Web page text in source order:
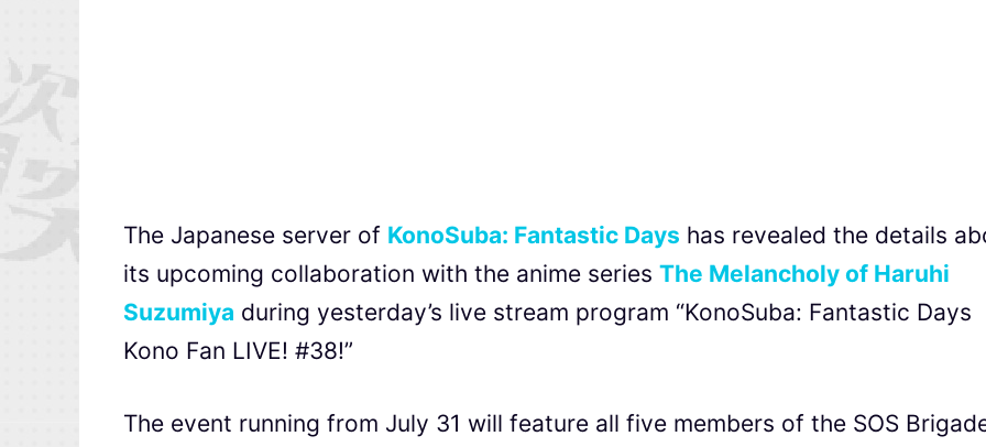
The Japanese server of KonoSuba: Fantastic Days has revealed the details
its upcoming collaboration with the anime series The Melancholy of Haruhi
Suzumiya during yesterday’s live stream program “KonoSuba: Fantastic Days
Kono Fan LIVE! #38!”
The event running from July 31 will feature all five members of the SOS